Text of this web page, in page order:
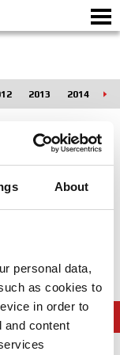
About
personal data,
as cookies to
in order to
and content
Motorbike
IN LEGA
LA TUA AUTO
COMPANY
OF OZ
2013 2014